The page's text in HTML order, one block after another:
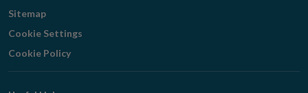
Sitemap
Cookie Settings
Cookie Policy